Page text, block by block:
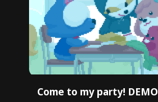
Come to my party! DEMO